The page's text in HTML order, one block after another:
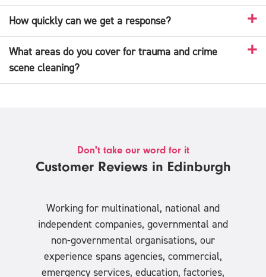
How quickly can we get a response?
What areas do you cover for trauma and crime
scene cleaning?
Don't take our word for it
Customer Reviews in Edinburgh
Working for multinational, national and
independent companies, governmental and
non-governmental organisations, our
experience spans agencies, commercial,
emergency services, education, factories,